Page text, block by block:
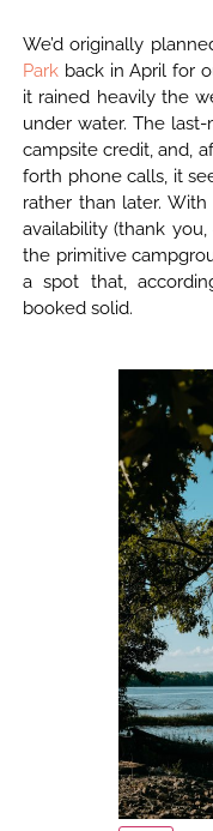
We’d originally
Parkback in April for
it rained heavily the
under water. The
campsite credit, and,
forth phone calls, it
rather than later.
availability (thank
the primitive
a spot that,
booked solid.